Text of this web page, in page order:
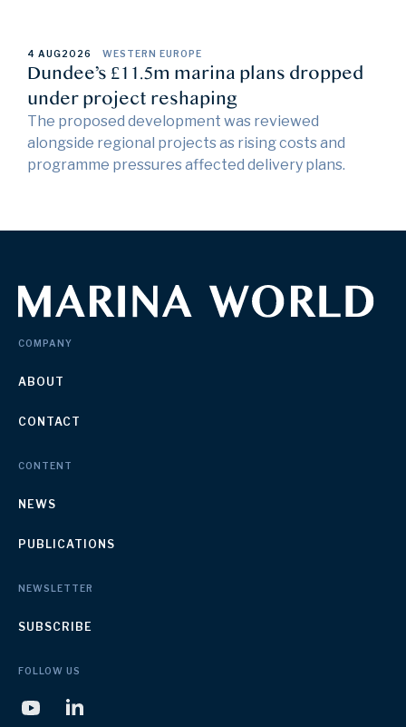
4 AUG2026 WESTERN EUROPE
Dundee’s £11.5m marina plans dropped
under project reshaping
The proposed development was reviewed
alongside regional projects as rising costs and
programme pressures affected delivery plans.
COMPANY
ABOUT
CONTACT
CONTENT
NEWS
PUBLICATIONS
NEWSLETTER
SUBSCRIBE
FOLLOW US